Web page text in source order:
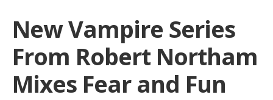
New Vampire Series
From Robert Northam
Mixes Fear and Fun